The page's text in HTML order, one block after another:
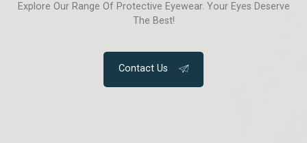
Explorе Our Range Of Protеctivе Еyеwеar. Your Еyеs Dеsеrvе
The Best!
Contact Us